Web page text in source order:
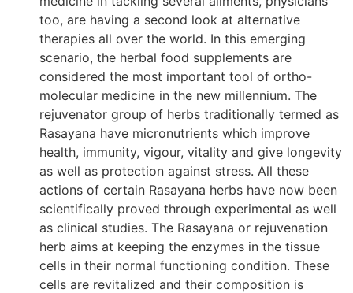
too, are having a second look at alternative
therapies all over the world. In this emerging
scenario, the herbal food supplements are
considered the most important tool of ortho-
molecular medicine in the new millennium. The
rejuvenator group of herbs traditionally termed as
Rasayana have micronutrients which improve
health, immunity, vigour, vitality and give longevity
as well as protection against stress. All these
actions of certain Rasayana herbs have now been
scientifically proved through experimental as well
as clinical studies. The Rasayana or rejuvenation
herb aims at keeping the enzymes in the tissue
cells in their normal functioning condition. These
cells are revitalized and their composition is